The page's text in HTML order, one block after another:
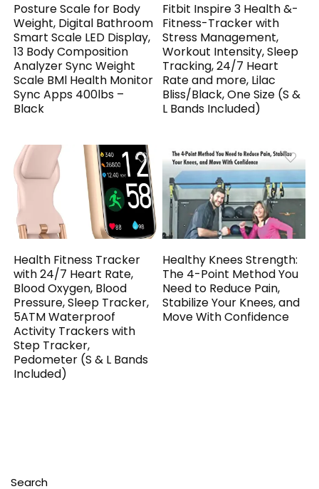
Posture Scale for Body
Weight, Digital Bathroom
Smart Scale LED Display,
13 Body Composition
Analyzer Sync Weight
Scale BMl Health Monitor
Sync Apps 400lbs –
Black
Fitbit Inspire 3 Health &-
Fitness-Tracker with
Stress Management,
Workout Intensity, Sleep
Tracking, 24/7 Heart
Rate and more, Lilac
Bliss/Black, One Size (S &
L Bands Included)
Health Fitness Tracker
with 24/7 Heart Rate,
Blood Oxygen, Blood
Pressure, Sleep Tracker,
5ATM Waterproof
Activity Trackers with
Step Tracker,
Pedometer (S & L Bands
Included)
Healthy Knees Strength:
The 4-Point Method You
Need to Reduce Pain,
Stabilize Your Knees, and
Move With Confidence
Search